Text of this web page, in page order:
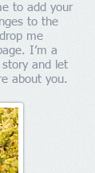
to add your
to the
me
I’m a
and let
about you.